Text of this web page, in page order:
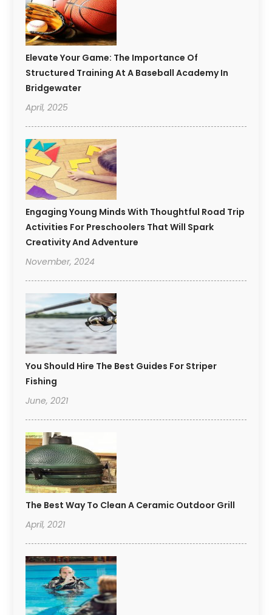
Elevate Your Game: The Importance Of
Structured Training At A Baseball Academy In
Bridgewater
April, 2025
Engaging Young Minds With Thoughtful Road Trip
Activities For Preschoolers That Will Spark
Creativity And Adventure
November, 2024
You Should Hire The Best Guides For Striper
Fishing
June, 2021
The Best Way To Clean A Ceramic Outdoor Grill
April, 2021